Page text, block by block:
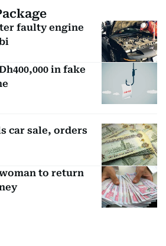
faulty engine
in fake
car sale, orders
to return